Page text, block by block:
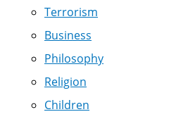
Terrorism
Business
Philosophy
Religion
Children